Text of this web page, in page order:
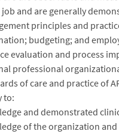
and are generally
principles and
budgeting; and
evaluation and process
professional
of care and practice of
to:
and demonstrated
of the organization